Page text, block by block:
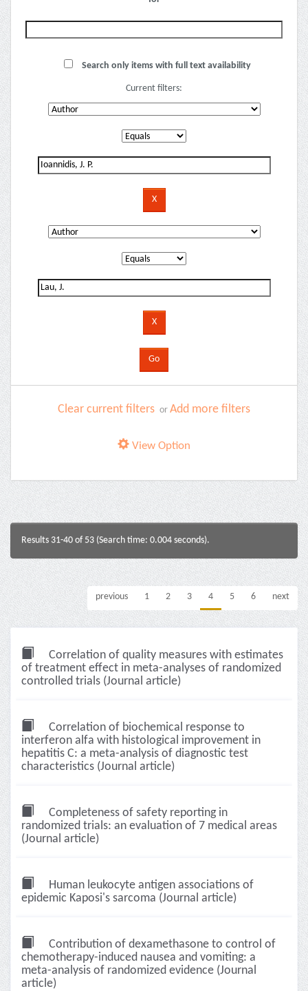
Search only items with full text availability
Current filters:
Clear current filters or Add more filters
View Option
Results 31-40 of 53 (Search time: 0.004 seconds).
previous 1 2 3 4 5 6 next
Correlation of quality measures with estimates
of treatment effect in meta-analyses of randomized
controlled trials (Journal article)
Correlation of biochemical response to
interferon alfa with histological improvement in
hepatitis C: a meta-analysis of diagnostic test
characteristics (Journal article)
Completeness of safety reporting in
randomized trials: an evaluation of 7 medical areas
(Journal article)
Human leukocyte antigen associations of
epidemic Kaposi's sarcoma (Journal article)
Contribution of dexamethasone to control of
chemotherapy-induced nausea and vomiting: a
meta-analysis of randomized evidence (Journal
article)